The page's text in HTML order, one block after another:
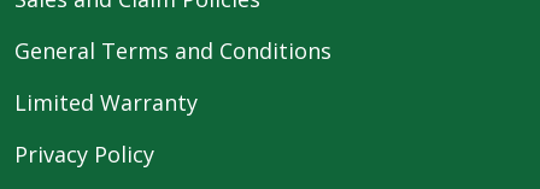
General Terms and Conditions
Limited Warranty
Privacy Policy